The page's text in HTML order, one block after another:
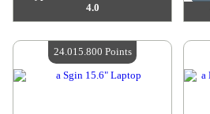
4.0
Quantity Available :4
24.015.800 Points